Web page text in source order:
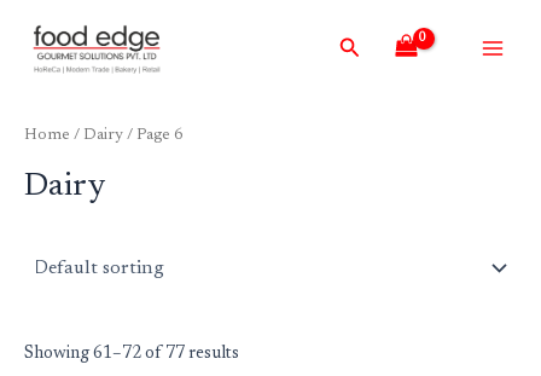
content
Search
Home / Dairy / Page 6
Dairy
Showing 61–72 of 77 results